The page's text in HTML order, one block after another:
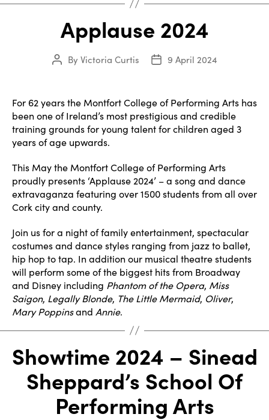
Applause 2024
Post
By Victoria Curtis
Post
9 April 2024
For 62 years the Montfort College of Performing Arts has
been one of Ireland’s most prestigious and credible
training grounds for young talent for children aged 3
years of age upwards.
This May the Montfort College of Performing Arts
proudly presents ‘Applause 2024’ – a song and dance
extravaganza featuring over 1500 students from all over
Cork city and county.
Join us for a night of family entertainment, spectacular
costumes and dance styles ranging from jazz to ballet,
hip hop to tap. In addition our musical theatre students
will perform some of the biggest hits from Broadway
and Disney including Phantom of the Opera, Miss
Saigon, Legally Blonde, The Little Mermaid, Oliver,
Mary Poppinsand Annie.
Showtime 2024 – Sinead
Sheppard’s School Of
Performing Arts